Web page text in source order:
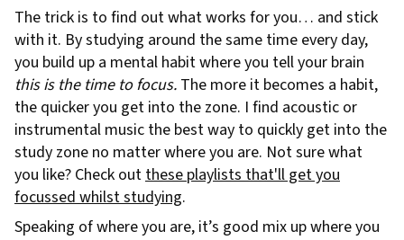
The trick is to find out what works for you… and stick
with it. By studying around the same time every day,
you build up a mental habit where you tell your brain
this is the time to focus. The more it becomes a habit,
the quicker you get into the zone. I find acoustic or
instrumental music the best way to quickly get into the
study zone no matter where you are. Not sure what
you like? Check out these playlists that'll get you
focussed whilst studying.
Speaking of where you are, it’s good mix up where you